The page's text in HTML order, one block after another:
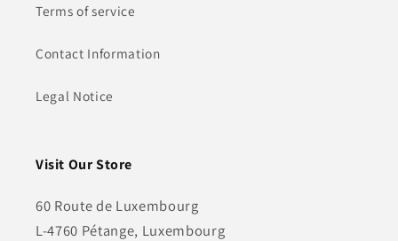
Terms of service
Contact Information
Legal Notice
Visit Our Store
60 Route de Luxembourg
L-4760 Pétange, Luxembourg